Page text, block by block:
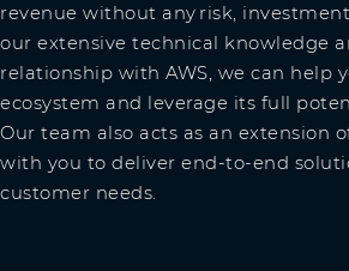
revenue without any risk,
our extensive technical knowledge
relationship with AWS, we can help
ecosystem and leverage its full
Our team also acts as an extension
with you to deliver end-to-end
customer needs.